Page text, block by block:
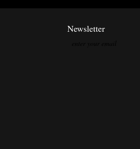
Newsletter